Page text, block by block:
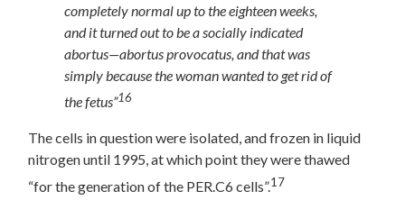
completely normal up to the eighteen weeks,
and it turned out to be a socially indicated
abortus—abortus provocatus, and that was
simply because the woman wanted to get rid of
the fetus”16
The cells in question were isolated, and frozen in liquid
nitrogen until 1995, at which point they were thawed
“for the generation of the PER.C6 cells”.17